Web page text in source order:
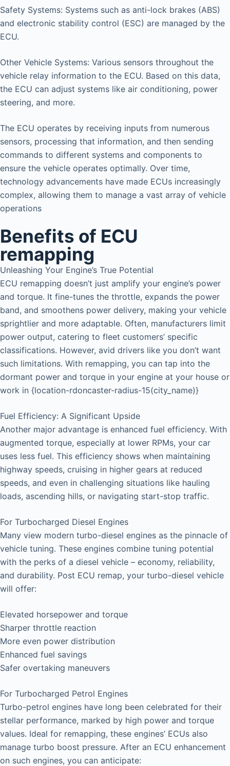
Safety Systems: Systems such as anti-lock brakes (ABS)
and electronic stability control (ESC) are managed by the
ECU.
Other Vehicle Systems: Various sensors throughout the
vehicle relay information to the ECU. Based on this data,
the ECU can adjust systems like air conditioning, power
steering, and more.
The ECU operates by receiving inputs from numerous
sensors, processing that information, and then sending
commands to different systems and components to
ensure the vehicle operates optimally. Over time,
technology advancements have made ECUs increasingly
complex, allowing them to manage a vast array of vehicle
operations
Benefits of ECU
remapping
Unleashing Your Engine’s True Potential
ECU remapping doesn’t just amplify your engine’s power
and torque. It fine-tunes the throttle, expands the power
band, and smoothens power delivery, making your vehicle
sprightlier and more adaptable. Often, manufacturers limit
power output, catering to fleet customers’ specific
classifications. However, avid drivers like you don’t want
such limitations. With remapping, you can tap into the
dormant power and torque in your engine at your house or
work in {location-rdoncaster-radius-15(city_name)}
Fuel Efficiency: A Significant Upside
Another major advantage is enhanced fuel efficiency. With
augmented torque, especially at lower RPMs, your car
uses less fuel. This efficiency shows when maintaining
highway speeds, cruising in higher gears at reduced
speeds, and even in challenging situations like hauling
loads, ascending hills, or navigating start-stop traffic.
For Turbocharged Diesel Engines
Many view modern turbo-diesel engines as the pinnacle of
vehicle tuning. These engines combine tuning potential
with the perks of a diesel vehicle – economy, reliability,
and durability. Post ECU remap, your turbo-diesel vehicle
will offer:
Elevated horsepower and torque
Sharper throttle reaction
More even power distribution
Enhanced fuel savings
Safer overtaking maneuvers
For Turbocharged Petrol Engines
Turbo-petrol engines have long been celebrated for their
stellar performance, marked by high power and torque
values. Ideal for remapping, these engines’ ECUs also
manage turbo boost pressure. After an ECU enhancement
on such engines, you can anticipate: